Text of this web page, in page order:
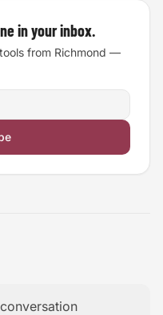
in your inbox.
from Richmond —